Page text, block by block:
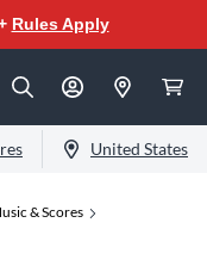
Rules Apply
United States
& Scores